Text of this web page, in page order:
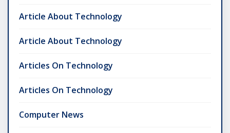
Article About Technology
Article About Technology
Articles On Technology
Articles On Technology
Computer News